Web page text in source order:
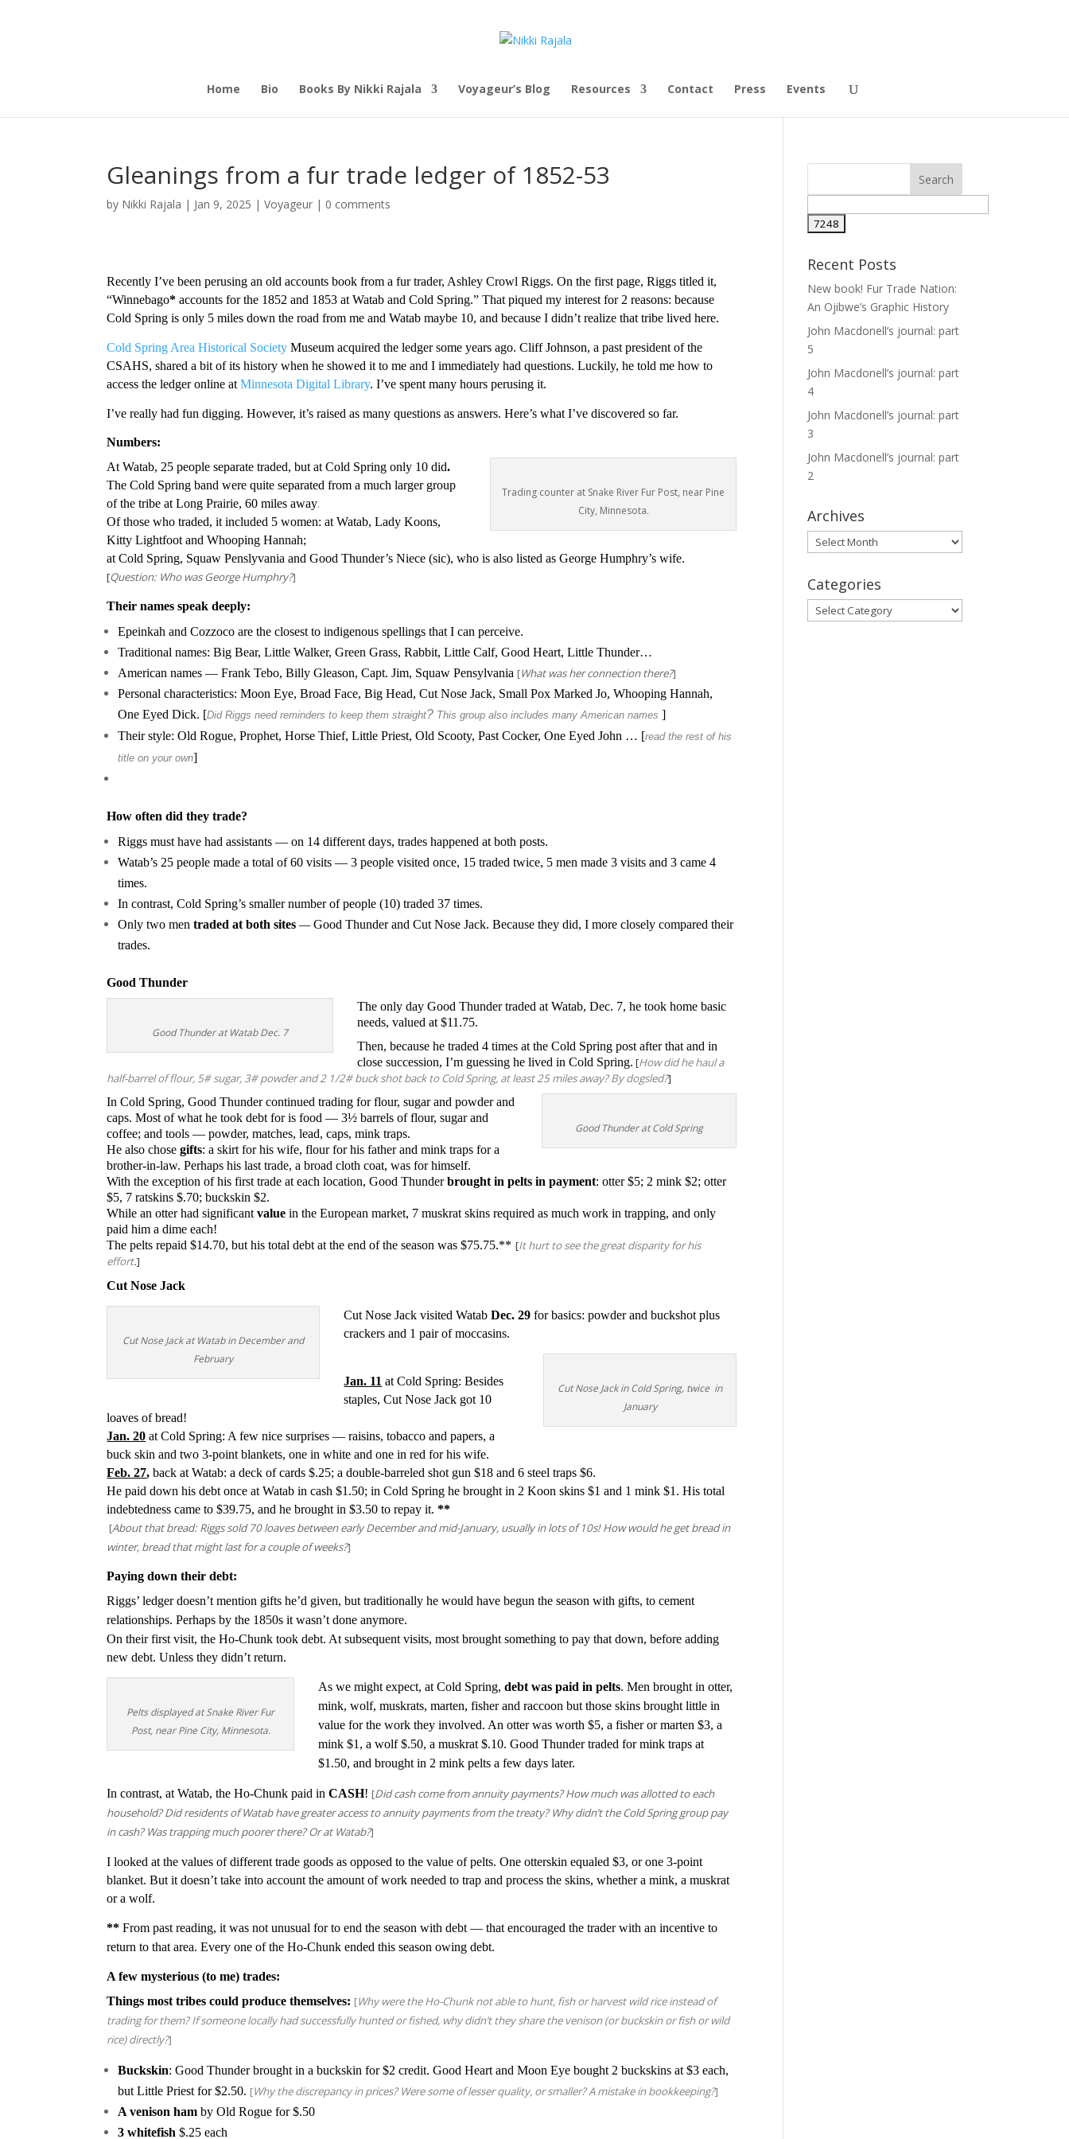
Home Bio Books By Nikki Rajala Voyageur’s Blog Resources Contact Press Events
Gleanings from a fur trade ledger of 1852-53
by Nikki Rajala | Jan 9, 2025 |Voyageur | 0 comments
Recently I’ve been perusing an old accounts book from a fur trader, Ashley Crowl Riggs. On the first page, Riggs titled it,
“Winnebago* accounts for the 1852 and 1853 at Watab and Cold Spring.” That piqued my interest for 2 reasons: because
Cold Spring is only 5 miles down the road from me and Watab maybe 10, and because I didn’t realize that tribe lived here.
Cold Spring Area Historical Society Museum acquired the ledger some years ago. Cliff Johnson, a past president of the
CSAHS, shared a bit of its history when he showed it to me and I immediately had questions. Luckily, he told me how to
access the ledger online atMinnesota Digital Library. I’ve spent many hours perusing it.
I’ve really had fun digging. However, it’s raised as many questions as answers. Here’s what I’ve discovered so far.
Numbers:
Trading counter at Snake River Fur Post, near Pine
City, Minnesota.
At Watab, 25 people separate traded, but at Cold Spring only 10 did.
The Cold Spring band were quite separated from a much larger group
of the tribe at Long Prairie, 60 miles away.
Of those who traded, it included 5 women: at Watab, Lady Koons,
Kitty Lightfoot and Whooping Hannah;
at Cold Spring, Squaw Penslyvania and Good Thunder’s Niece (sic), who is also listed as George Humphry’s wife.
[Question: Who was George Humphry?]
Their names speak deeply:
Epeinkah and Cozzoco are the closest to indigenous spellings that I can perceive.
Traditional names: Big Bear, Little Walker, Green Grass, Rabbit, Little Calf, Good Heart, Little Thunder…
American names — Frank Tebo, Billy Gleason, Capt. Jim, Squaw Pensylvania [What was her connection there?]
Personal characteristics: Moon Eye, Broad Face, Big Head, Cut Nose Jack, Small Pox Marked Jo, Whooping Hannah,
One Eyed Dick. [Did Riggs need reminders to keep them straight? This group also includes many American names ]
Their style: Old Rogue, Prophet, Horse Thief, Little Priest, Old Scooty, Past Cocker, One Eyed John … [read the rest of his
title on your own]
How often did they trade?
Riggs must have had assistants — on 14 different days, trades happened at both posts.
Watab’s 25 people made a total of 60 visits — 3 people visited once, 15 traded twice, 5 men made 3 visits and 3 came 4
times.
In contrast, Cold Spring’s smaller number of people (10) traded 37 times.
Only two mentraded at both sites—Good Thunder and Cut Nose Jack. Because they did, I more closely compared their
trades.
Good Thunder
Good Thunder at Watab Dec. 7
The only day Good Thunder traded at Watab, Dec. 7, he took home basic
needs, valued at $11.75.
Then, because he traded 4 times at the Cold Spring post after that and in
close succession, I’m guessing he lived in Cold Spring. [How did he haul a
half-barrel of flour, 5# sugar, 3# powder and 2 1/2# buck shot back to Cold Spring, at least 25 miles away? By dogsled?]
Good Thunder at Cold Spring
In Cold Spring, Good Thunder continued trading for flour, sugar and powder and
caps.Most of what he took debt for is food — 3½ barrels of flour, sugar and
coffee; and tools — powder, matches, lead, caps, mink traps.
He also chosegifts: a skirt for his wife, flour for his father and mink traps for a
brother-in-law. Perhaps his last trade, a broad cloth coat, was for himself.
With the exception of his first trade at each location, Good Thunderbrought in pelts in payment:otter $5; 2 mink $2; otter
$5, 7 ratskins $.70; buckskin $2.
While an otter had significantvalue in the European market, 7 muskrat skins required as much work in trapping, and only
paid him a dime each!
The pelts repaid $14.70, but his total debt at the end of the season was $75.75.** [It hurt to see the great disparity for his
effort.]
Cut Nose Jack
Cut Nose Jack at Watab in December and
February
Cut Nose Jack visited WatabDec. 29 for basics: powder and buckshot plus
crackers and 1 pair of moccasins.
Cut Nose Jack in Cold Spring, twice in
January
Jan. 11 at Cold Spring: Besides
staples, Cut Nose Jack got 10
loaves of bread!
Jan. 20 at Cold Spring: A few nice surprises — raisins, tobacco and papers, a
buck skin and two 3-point blankets, one in white and one inred for his wife.
Feb. 27, back at Watab: a deck of cards $.25; a double-barreled shot gun $18 and6 steel traps $6.
He paid down his debt once at Watab in cash $1.50; in Cold Spring he brought in 2 Koon skins $1 and 1 mink $1. His total
indebtedness came to $39.75, and he brought in $3.50 to repay it.**
[About that bread: Riggs sold 70 loaves between early December and mid-January, usually in lots of 10s! How would he get bread in
winter, bread that might last for a couple of weeks?]
Paying down their debt:
Riggs’ ledger doesn’t mention gifts he’d given, but traditionally he would have begun the season with gifts, to cement
relationships. Perhaps by the 1850s it wasn’t done anymore.
On their first visit, the Ho-Chunk took debt. At subsequent visits, most brought something to pay that down, before adding
new debt. Unless they didn’t return.
Pelts displayed at Snake River Fur
Post, near Pine City, Minnesota.
As we might expect, at Cold Spring,debt was paid in pelts. Men brought in otter,
mink, wolf, muskrats, marten, fisher and raccoon but those skins brought little in
value for the work they involved. An otter was worth $5, a fisher or marten $3, a
mink $1, a wolf $.50, a muskrat $.10. Good Thunder traded for mink traps at
$1.50, and brought in 2 mink pelts a few days later.
In contrast, at Watab, the Ho-Chunk paid inCASH! [Did cash come from annuity payments? How much was allotted to each
household? Did residents of Watab have greater access to annuity payments from the treaty? Why didn’t the Cold Spring group pay
in cash? Was trapping much poorer there? Or at Watab?]
I looked at the values of different trade goods as opposed to the value of pelts. One otterskin equaled $3, or one 3-point
blanket. But it doesn’t take into account the amount of work needed to trap and process the skins, whether a mink, a muskrat
or a wolf.
** From past reading, it was not unusual for to end the season with debt — that encouraged the trader with an incentive to
return to that area. Every one of the Ho-Chunk ended this season owing debt.
A few mysterious (to me) trades:
Things most tribes could produce themselves: [Why were the Ho-Chunk not able to hunt, fish or harvest wild rice instead of
trading for them? If someone locally had successfully hunted or fished, why didn’t they share the venison (or buckskin or fish or wild
rice) directly?]
Buckskin: Good Thunder brought in a buckskin for $2 credit. Good Heart and Moon Eye bought 2 buckskins at $3 each,
but Little Priest for $2.50. [Why the discrepancy in prices? Were some of lesser quality, or smaller?A mistake in bookkeeping?]
A venison ham by Old Rogue for $.50
3 whitefish $.25 each
Recent Posts
New book! Fur Trade Nation:
An Ojibwe’s Graphic History
John Macdonell’s journal: part
5
John Macdonell’s journal: part
4
John Macdonell’s journal: part
3
John Macdonell’s journal: part
2
Archives
Archives
Categories
Categories